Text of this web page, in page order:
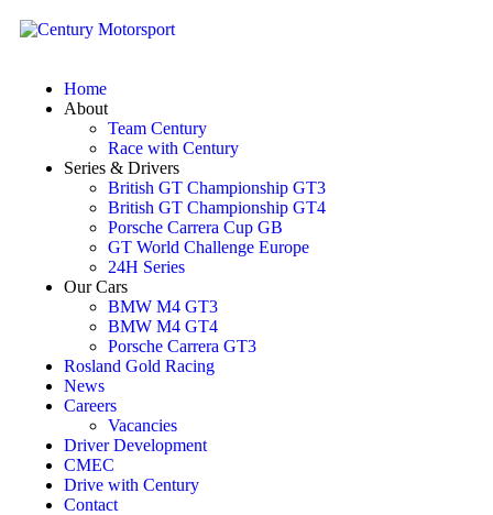
Home
About
Team Century
Race with Century
Series & Drivers
British GT Championship GT3
British GT Championship GT4
Porsche Carrera Cup GB
GT World Challenge Europe
24H Series
Our Cars
BMW M4 GT3
BMW M4 GT4
Porsche Carrera GT3
Rosland Gold Racing
News
Careers
Vacancies
Driver Development
CMEC
Drive with Century
Contact